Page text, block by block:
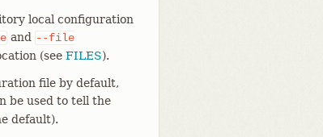
local configuration
and
--file
(see FILES).
file by default,
be used to tell the
default).